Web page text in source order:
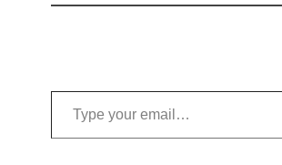
Type your email…